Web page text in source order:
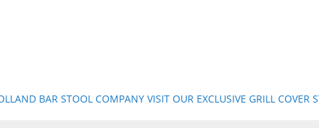
BAR STOOL COMPANY VISIT OUR EXCLUSIVE GRILL COVER